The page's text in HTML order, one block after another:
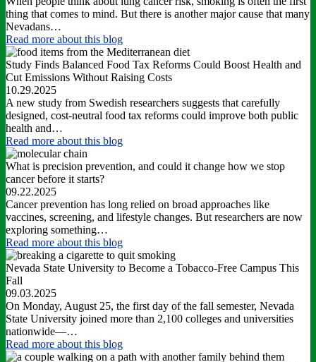
thing that comes to mind. But there is another major cause that many
Nevadans…
Read more about this blog
Study Finds Balanced Food Tax Reforms Could Boost Health and
Cut Emissions Without Raising Costs
10.29.2025
A new study from Swedish researchers suggests that carefully
designed, cost-neutral food tax reforms could improve both public
health and…
Read more about this blog
What is precision prevention, and could it change how we stop
cancer before it starts?
09.22.2025
Cancer prevention has long relied on broad approaches like
vaccines, screening, and lifestyle changes. But researchers are now
exploring something…
Read more about this blog
Nevada State University to Become a Tobacco-Free Campus This
Fall
09.03.2025
On Monday, August 25, the first day of the fall semester, Nevada
State University joined more than 2,100 colleges and universities
nationwide—…
Read more about this blog